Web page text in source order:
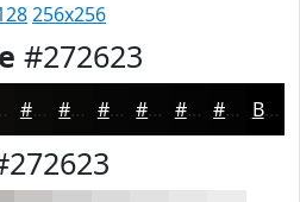
256x256
#272623
#0A0A09 #080807 #060606 #050505 #040404 #030303 Black